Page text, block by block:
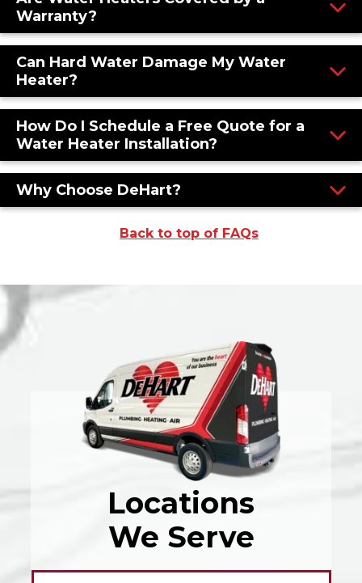
Warranty?
Can Hard Water Damage My Water
Heater?
How Do I Schedule a Free Quote for a
Water Heater Installation?
Why Choose DeHart?
Back to top of FAQs
Locations
We Serve